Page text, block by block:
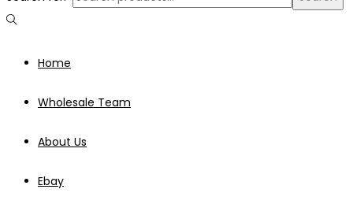
Home
Wholesale Team
About Us
Ebay